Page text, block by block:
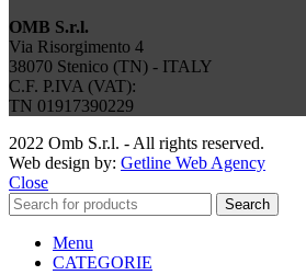
OMB S.r.l.
Via Risorgimento 4
38070 Stenico (TN) - ITALY
C.F. P.IVA (VAT):
TN 01917390229
2022 Omb S.r.l. - All rights reserved.
Web design by: Getline Web Agency
Close
Search
Menu
CATEGORIE